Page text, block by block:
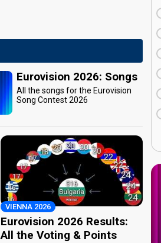
Eurovision 2026: Songs
All the songs for the Eurovision
Song Contest 2026
VIENNA 2026
Eurovision 2026 Results:
All the Voting & Points